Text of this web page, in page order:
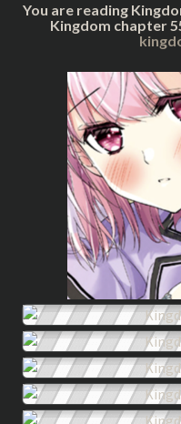
You are reading
Kingdom chapter